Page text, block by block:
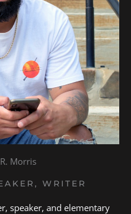
Morris
WRITER
speaker, and elementary